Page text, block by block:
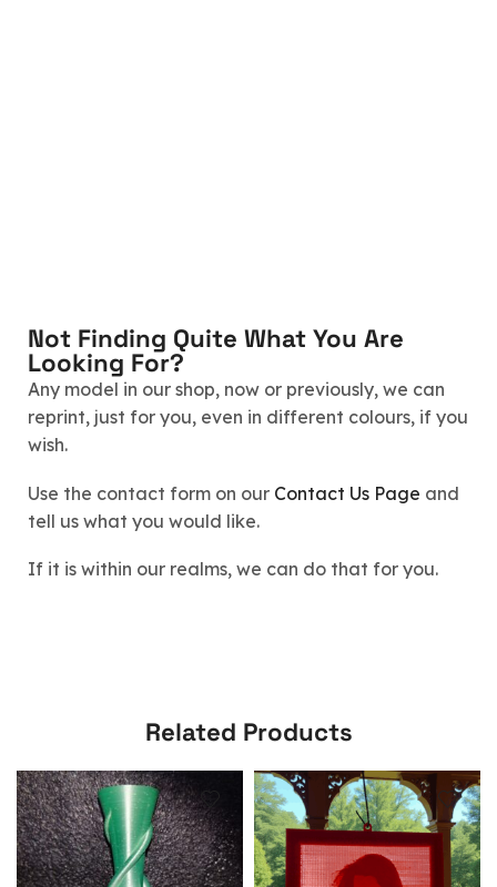
Not Finding Quite What You Are
Looking For?
Any model in our shop, now or previously, we can
reprint, just for you, even in different colours, if you
wish.
Use the contact form on our Contact Us Page and
tell us what you would like.
If it is within our realms, we can do that for you.
Related Products